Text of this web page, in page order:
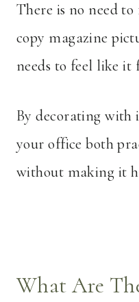
There is no need
copy magazine
needs to feel like it
By decorating with
your office both
without making it
What Are